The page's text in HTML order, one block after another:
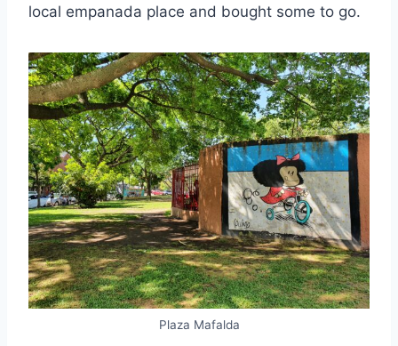
local empanada place and bought some to go.
Plaza Mafalda